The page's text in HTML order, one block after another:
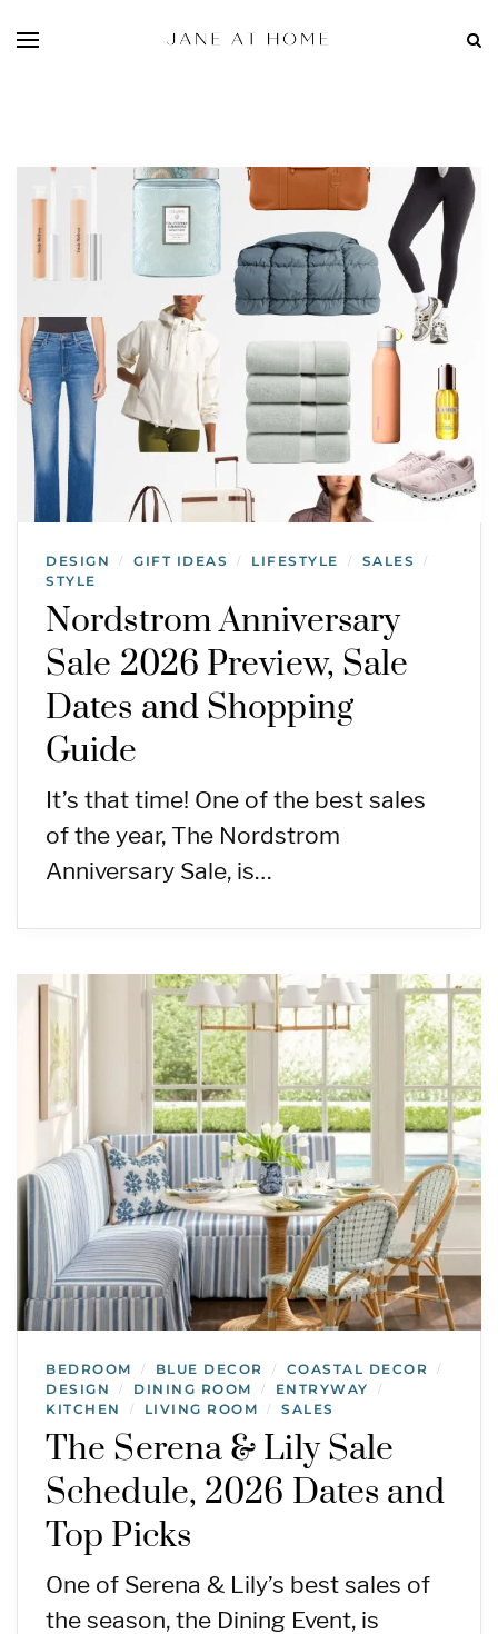
DESIGN / GIFT IDEAS / LIFESTYLE / SALES /
STYLE
Nordstrom Anniversary
Sale 2026 Preview, Sale
Dates and Shopping
Guide
It’s that time! One of the best sales
of the year, The Nordstrom
Anniversary Sale, is…
BEDROOM / BLUE DECOR / COASTAL DECOR /
DESIGN / DINING ROOM / ENTRYWAY /
KITCHEN / LIVING ROOM / SALES
The Serena & Lily Sale
Schedule, 2026 Dates and
Top Picks
One of Serena & Lily’s best sales of
the season, the Dining Event, is